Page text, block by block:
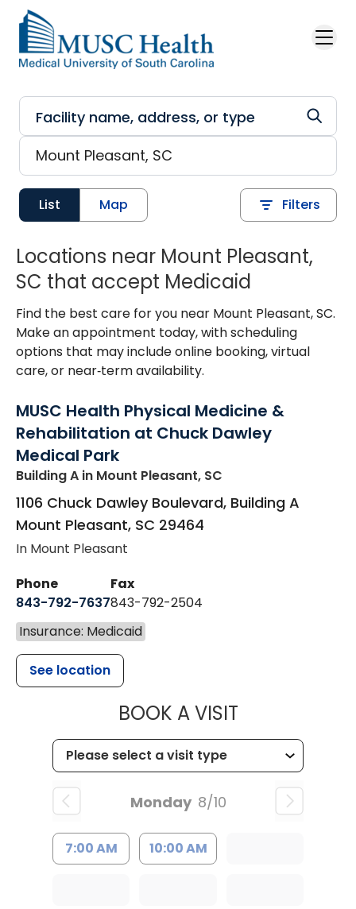
Skip to main content
List Map Filters
Locations near Mount Pleasant,
SC that accept Medicaid
Find the best care for you near Mount Pleasant, SC.
Make an appointment today, with scheduling
options that may include online booking, virtual
care, or near‑term availability.
MUSC Health Physical Medicine &
Rehabilitation at Chuck Dawley
Medical Park
Building A in Mount Pleasant, SC
1106 Chuck Dawley Boulevard, Building A
Mount Pleasant, SC 29464
In Mount Pleasant
Phone
843-792-7637
Fax
843-792-2504
Insurance: Medicaid
See location
BOOK A VISITMUSC
Monday 8/10
7:00 AM 10:00 AM